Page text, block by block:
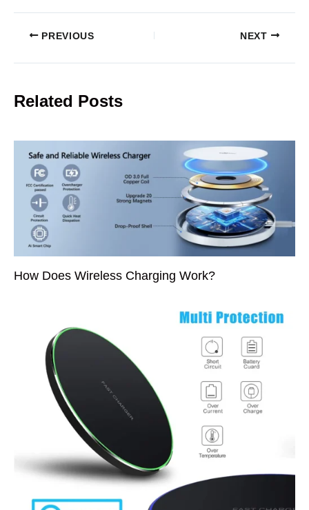
PREVIOUS NEXT
Related Posts
How Does Wireless Charging Work?